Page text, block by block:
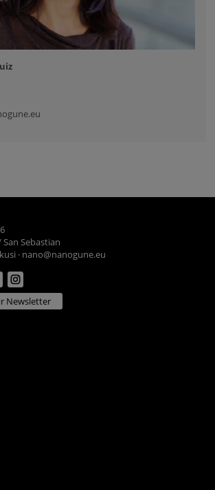
Sebastian
· nano@nanogune.eu
Newsletter